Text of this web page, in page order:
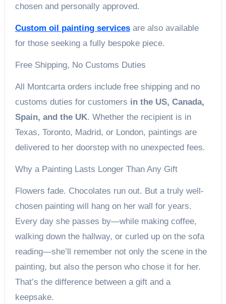
chosen and personally approved.
Custom oil painting servicesare also available
for those seeking a fully bespoke piece.
Free Shipping, No Customs Duties
All Montcarta orders include free shipping and no
customs duties for customers in the US, Canada,
Spain, and the UK. Whether the recipient is in
Texas, Toronto, Madrid, or London, paintings are
delivered to her doorstep with no unexpected fees.
Why a Painting Lasts Longer Than Any Gift
Flowers fade. Chocolates run out. But a truly well-
chosen painting will hang on her wall for years.
Every day she passes by—while making coffee,
walking down the hallway, or curled up on the sofa
reading—she’ll remember not only the scene in the
painting, but also the person who chose it for her.
That’s the difference between a gift and a
keepsake.